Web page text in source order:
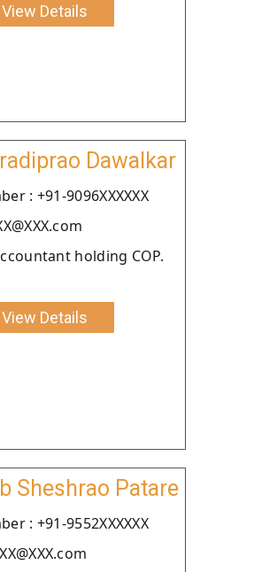
View Details
Dawalkar
: +91-9096XXXXXX
holding COP.
View Details
Sheshrao Patare
: +91-9552XXXXXX